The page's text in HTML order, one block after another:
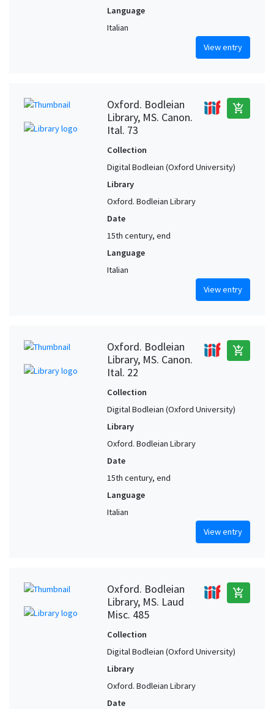
Language
Italian
View entry
Oxford. Bodleian
Library, MS. Canon.
Ital. 73
add_shopping_cart
Collection
Digital Bodleian (Oxford University)
Library
Oxford. Bodleian Library
Date
15th century, end
Language
Italian
View entry
Oxford. Bodleian
Library, MS. Canon.
Ital. 22
add_shopping_cart
Collection
Digital Bodleian (Oxford University)
Library
Oxford. Bodleian Library
Date
15th century, end
Language
Italian
View entry
Oxford. Bodleian
Library, MS. Laud
Misc. 485
add_shopping_cart
Collection
Digital Bodleian (Oxford University)
Library
Oxford. Bodleian Library
Date